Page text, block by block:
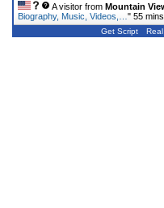
A visitor from Mountain
Biography, Music, Videos,… " 55
Get Script